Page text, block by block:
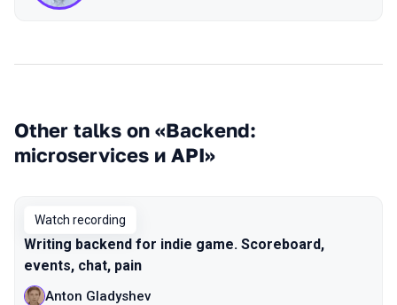
Other talks on «Backend:
microservices и API»
Watch recording
Writing backend for indie game. Scoreboard,
events, chat, pain
Anton Gladyshev